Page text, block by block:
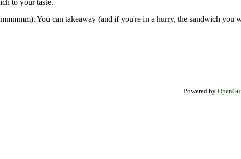
to your taste.
You can takeaway (and if you're in a hurry, the sandwich you
Powered by